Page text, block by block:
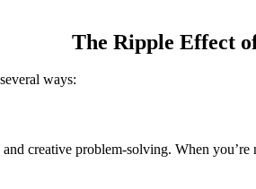
The Ripple Effect
ways:
and creative problem-solving. When